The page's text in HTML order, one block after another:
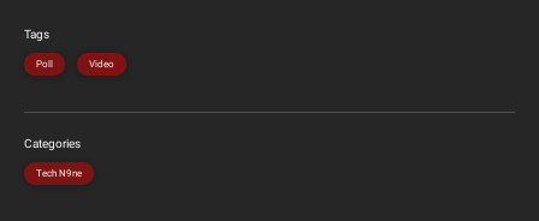
Tags
Poll Video
Categories
Tech N9ne